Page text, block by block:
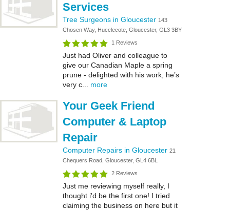
Services
Tree Surgeons in Gloucester 143
Chosen Way, Hucclecote, Gloucester, GL3 3BY
1 Reviews
Just had Oliver and colleague to
give our Canadian Maple a spring
prune - delighted with his work, he’s
very c... more
Your Geek Friend
Computer & Laptop
Repair
Computer Repairs in Gloucester 21
Chequers Road, Gloucester, GL4 6BL
2 Reviews
Just me reviewing myself really, I
thought i'd be the first one! I tried
claiming the business on here but it